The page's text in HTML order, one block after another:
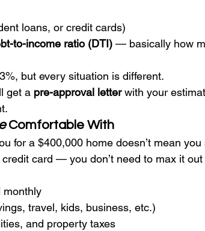
loans, or credit cards)
to-income ratio (DTI) — basically how
but every situation is different.
get a pre-approval letter with your
Comfortable With
for a $400,000 home doesn’t mean you
card — you don’t need to max it out
monthly
travel, kids, business, etc.)
and property taxes